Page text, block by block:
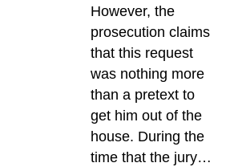
However, the
prosecution claims
that this request
was nothing more
than a pretext to
get him out of the
house. During the
time that the jury…